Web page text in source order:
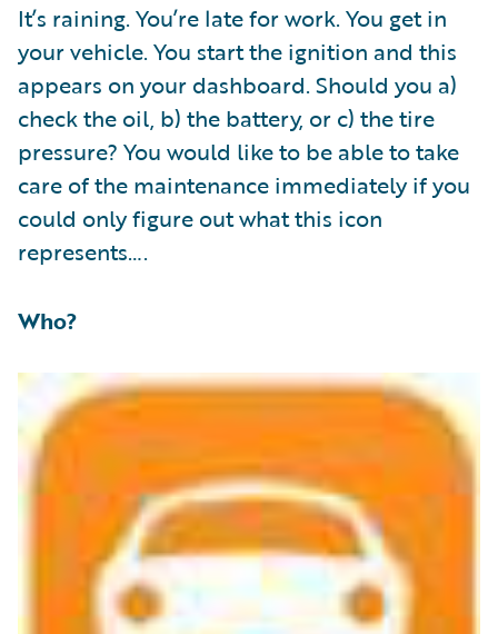
It’s raining. You’re late for work. You get in
your vehicle. You start the ignition and this
appears on your dashboard. Should you a)
check the oil, b) the battery, or c) the tire
pressure? You would like to be able to take
care of the maintenance immediately if you
could only figure out what this icon
represents….
Who?